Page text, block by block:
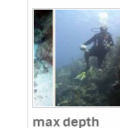
max depth